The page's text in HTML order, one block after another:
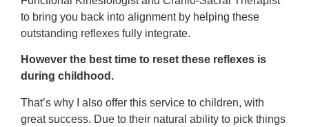
to bring you back into alignment by helping these
outstanding reflexes fully integrate.
However the best time to reset these reflexes is
during childhood.
That’s why I also offer this service to children, with
great success. Due to their natural ability to pick things